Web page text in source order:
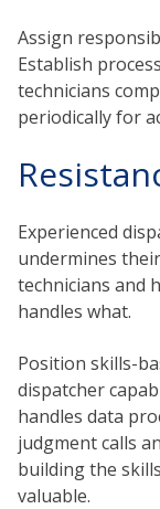
Assign
Establish
technicians
periodically for
Experienced
undermines
technicians and
handles what.
Position skills-
dispatcher
handles data
judgment calls
building the
valuable.